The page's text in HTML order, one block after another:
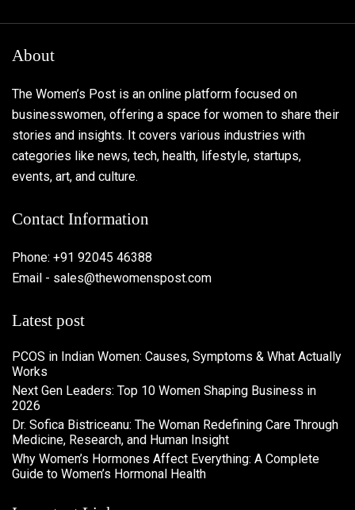
About
The Women’s Post is an online platform focused on
businesswomen, offering a space for women to share their
stories and insights. It covers various industries with
categories like news, tech, health, lifestyle, startups,
events, art, and culture.
Contact Information
Phone: +91 92045 46388
Email - sales@thewomenspost.com
Latest post
PCOS in Indian Women: Causes, Symptoms & What Actually
Works
Next Gen Leaders: Top 10 Women Shaping Business in
2026​
Dr. Sofica Bistriceanu: The Woman Redefining Care Through
Medicine, Research, and Human Insight
Why Women’s Hormones Affect Everything: A Complete
Guide to Women’s Hormonal Health